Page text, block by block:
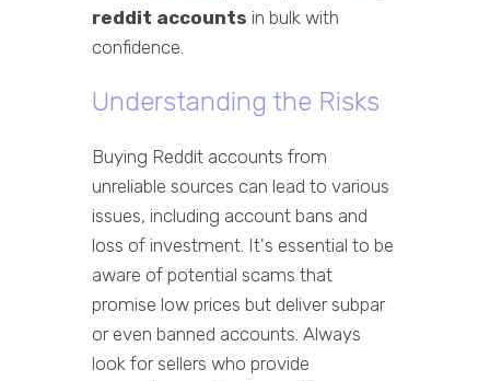
reddit accounts in bulk with
confidence.
Understanding the Risks
Buying Reddit accounts from
unreliable sources can lead to various
issues, including account bans and
loss of investment. It's essential to be
aware of potential scams that
promise low prices but deliver subpar
or even banned accounts. Always
look for sellers who provide